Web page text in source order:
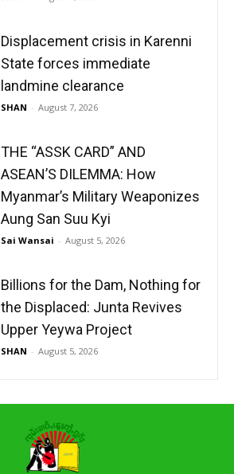
Displacement crisis in Karenni
State forces immediate
landmine clearance
SHAN - August 7, 2026
THE “ASSK CARD” AND
ASEAN’S DILEMMA: How
Myanmar’s Military Weaponizes
Aung San Suu Kyi
Sai Wansai - August 5, 2026
Billions for the Dam, Nothing for
the Displaced: Junta Revives
Upper Yeywa Project
SHAN - August 5, 2026